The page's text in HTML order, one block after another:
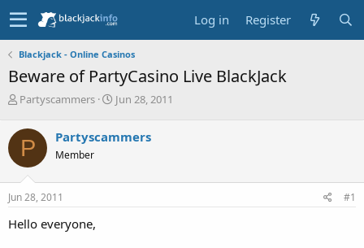
Log in Register
Blackjack - Online Casinos
Beware of PartyCasino Live BlackJack
T
r
e
a
d
s
t
r
Partyscammers
S
r
a
Jun 28, 2011
P Partyscammers
Member
Jun 28, 2011 #1
Hello everyone,